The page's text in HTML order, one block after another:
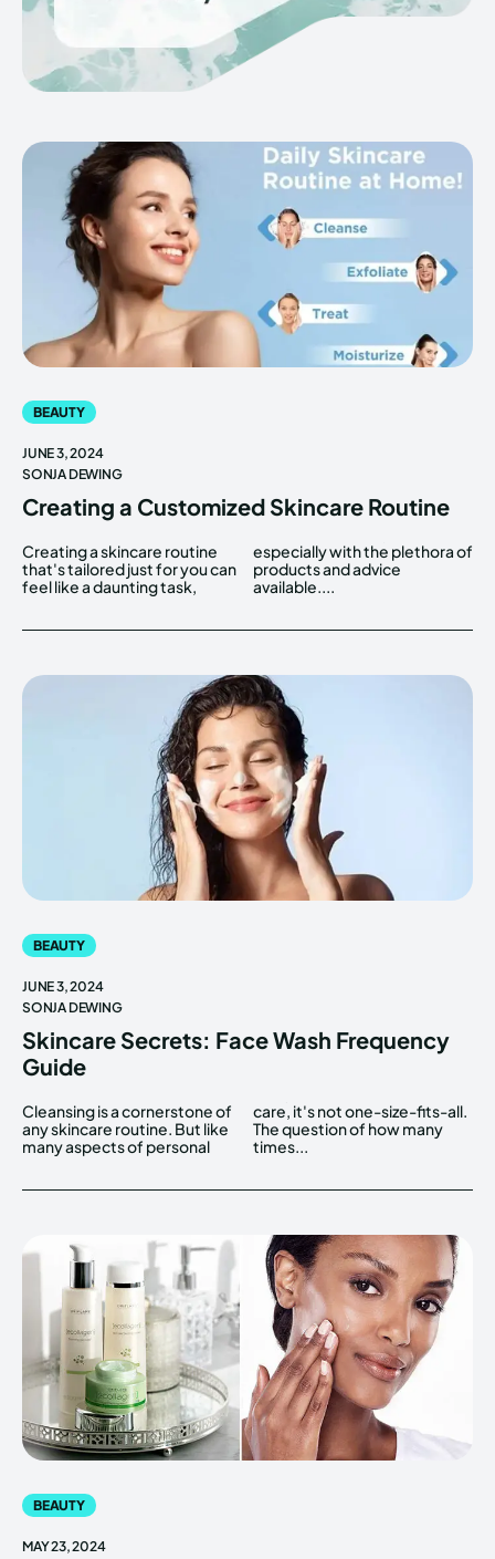
BEAUTY
JUNE 3, 2024
SONJA DEWING
Creating a Customized Skincare Routine
Creating a skincare routine
that's tailored just for you can
feel like a daunting task,
especially with the plethora of
products and advice
available....
BEAUTY
JUNE 3, 2024
SONJA DEWING
Skincare Secrets: Face Wash Frequency
Guide
Cleansing is a cornerstone of
any skincare routine. But like
many aspects of personal
care, it's not one-size-fits-all.
The question of how many
times...
BEAUTY
MAY 23, 2024